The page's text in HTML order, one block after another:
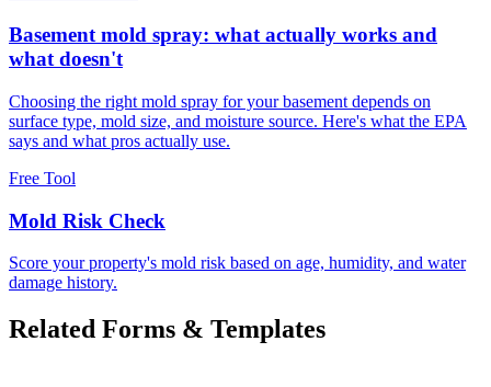
Basement mold spray: what actually works and
what doesn't
Choosing the right mold spray for your basement depends on
surface type, mold size, and moisture source. Here's what the EPA
says and what pros actually use.
Free Tool
Mold Risk Check
Score your property's mold risk based on age, humidity, and water
damage history.
Related Forms & Templates